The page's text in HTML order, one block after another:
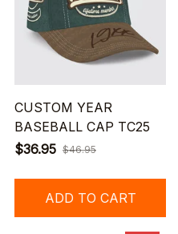
CUSTOM YEAR
BASEBALL CAP TC25
$36.95 $46.95
ADD TO CART